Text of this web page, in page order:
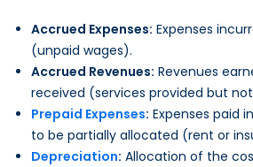
Accrued Expenses: Expenses
(unpaid wages).
Accrued Revenues: Revenues
received (services provided but
Prepaid Expenses: Expenses paid
to be partially allocated (rent or
Depreciation: Allocation of the